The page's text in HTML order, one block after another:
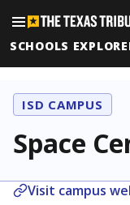
SCHOOLS
ISD CAMPUS
Space
Visit campus